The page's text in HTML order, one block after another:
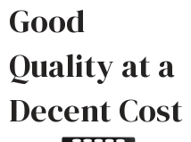
Good
Quality at a
Decent Cost